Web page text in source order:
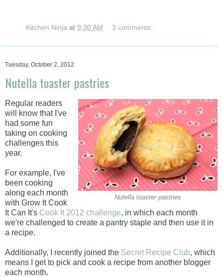
Kitchen Ninja at 9:30 AM 3 comments:
Tuesday, October 2, 2012
Nutella toaster pastries
Nutella toaster pastries
Regular readers
will know that I've
had some fun
taking on cooking
challenges this
year.
For example, I've
been cooking
along each month
with Grow It Cook
It Can It's Cook It 2012 challenge, in which each month
we're challenged to create a pantry staple and then use it in
a recipe.
Additionally, I recently joined the Secret Recipe Club, which
means I get to pick and cook a recipe from another blogger
each month.